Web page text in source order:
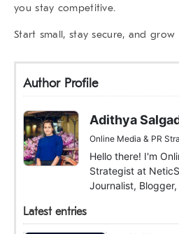
you stay competitive.
Start small, stay secure, and grow
Author Profile
Adithya
Online Media & PR
Hello there! I'm
Strategist at
Journalist,
Latest entries